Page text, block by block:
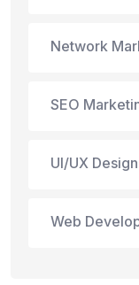
Network
SEO
UI/UX Design
Web